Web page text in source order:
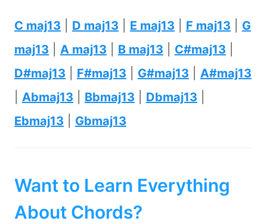
C maj13 D maj13 E maj13 F maj13
G
maj13
A maj13 B maj13 C#maj13
D#maj13
F#maj13 G#maj13
A#maj13
Abmaj13 Bbmaj13 Dbmaj13
Ebmaj13
Gbmaj13
Want to Learn Everything
About Chords?